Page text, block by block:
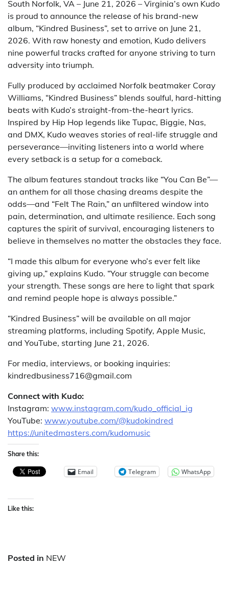
South Norfolk, VA – June 21, 2026 – Virginia’s own Kudo
is proud to announce the release of his brand-new
album, “Kindred Business”, set to arrive on June 21,
2026. With raw honesty and emotion, Kudo delivers
nine powerful tracks crafted for anyone striving to turn
adversity into triumph.
Fully produced by acclaimed Norfolk beatmaker Coray
Williams, “Kindred Business” blends soulful, hard-hitting
beats with Kudo’s straight-from-the-heart lyrics.
Inspired by Hip Hop legends like Tupac, Biggie, Nas,
and DMX, Kudo weaves stories of real-life struggle and
perseverance—inviting listeners into a world where
every setback is a setup for a comeback.
The album features standout tracks like “You Can Be”—
an anthem for all those chasing dreams despite the
odds—and “Felt The Rain,” an unfiltered window into
pain, determination, and ultimate resilience. Each song
captures the spirit of survival, encouraging listeners to
believe in themselves no matter the obstacles they face.
“I made this album for everyone who’s ever felt like
giving up,” explains Kudo. “Your struggle can become
your strength. These songs are here to light that spark
and remind people hope is always possible.”
“Kindred Business” will be available on all major
streaming platforms, including Spotify, Apple Music,
and YouTube, starting June 21, 2026.
For media, interviews, or booking inquiries:
kindredbusiness716@gmail.com
Connect with Kudo:
Instagram: www.instagram.com/kudo_official_ig
YouTube: www.youtube.com/@kudokindred
https://unitedmasters.com/kudomusic
Share this:
Email Telegram WhatsApp
Like this:
Posted in NEW